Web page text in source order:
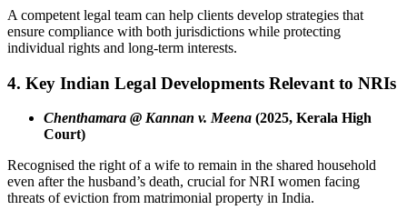
A competent legal team can help clients develop strategies that
ensure compliance with both jurisdictions while protecting
individual rights and long-term interests.
4. Key Indian Legal Developments Relevant to NRIs
Chenthamara @ Kannan v. Meena (2025, Kerala High
Court)
Recognised the right of a wife to remain in the shared household
even after the husband’s death, crucial for NRI women facing
threats of eviction from matrimonial property in India.